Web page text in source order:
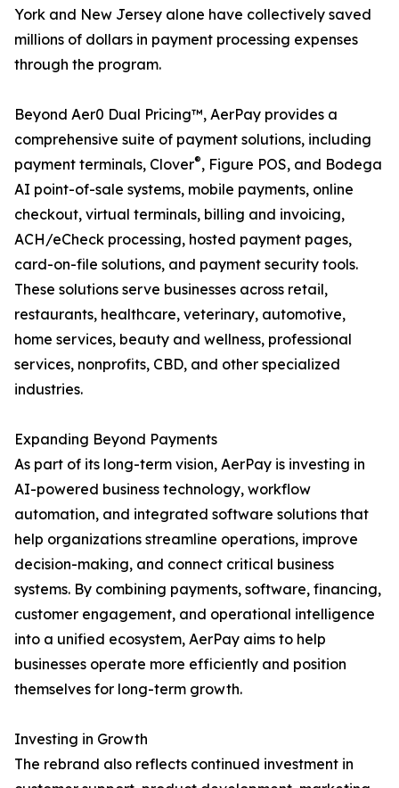
York and New Jersey alone have collectively saved
millions of dollars in payment processing expenses
through the program.
Beyond Aer0 Dual Pricing™, AerPay provides a
comprehensive suite of payment solutions, including
payment terminals, Clover®, Figure POS, and Bodega
AI point-of-sale systems, mobile payments, online
checkout, virtual terminals, billing and invoicing,
ACH/eCheck processing, hosted payment pages,
card-on-file solutions, and payment security tools.
These solutions serve businesses across retail,
restaurants, healthcare, veterinary, automotive,
home services, beauty and wellness, professional
services, nonprofits, CBD, and other specialized
industries.
Expanding Beyond Payments
As part of its long-term vision, AerPay is investing in
AI-powered business technology, workflow
automation, and integrated software solutions that
help organizations streamline operations, improve
decision-making, and connect critical business
systems. By combining payments, software, financing,
customer engagement, and operational intelligence
into a unified ecosystem, AerPay aims to help
businesses operate more efficiently and position
themselves for long-term growth.
Investing in Growth
The rebrand also reflects continued investment in